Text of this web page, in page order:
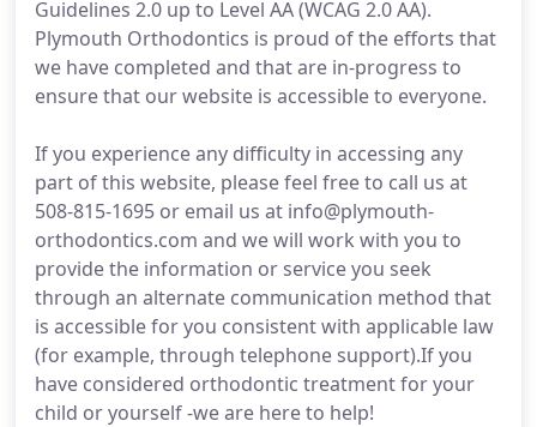
Guidelines 2.0 up to Level AA (WCAG 2.0 AA).
Plymouth Orthodontics is proud of the efforts that
we have completed and that are in-progress to
ensure that our website is accessible to everyone.
If you experience any difficulty in accessing any
part of this website, please feel free to call us at
508-815-1695 or email us at info@plymouth-
orthodontics.com and we will work with you to
provide the information or service you seek
through an alternate communication method that
is accessible for you consistent with applicable law
(for example, through telephone support).If you
have considered orthodontic treatment for your
child or yourself -we are here to help!